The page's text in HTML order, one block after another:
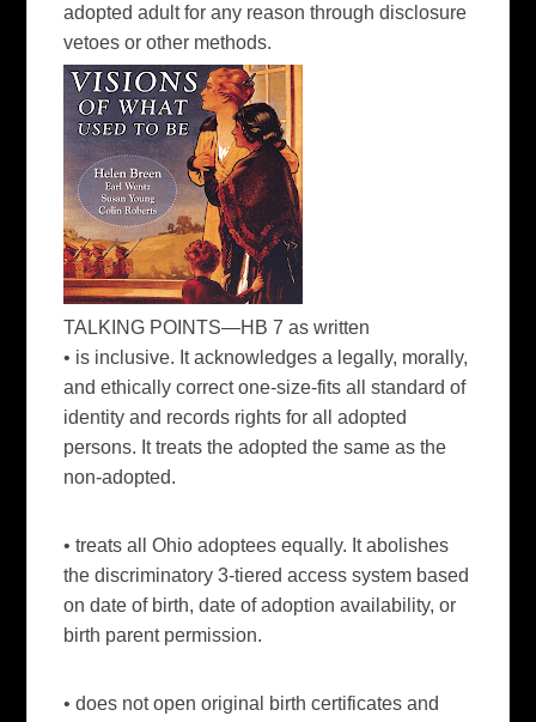
adopted adult for any reason through disclosure
vetoes or other methods.
TALKING POINTS—HB 7as written
• is inclusive. It acknowledges a legally, morally,
and ethically correct one-size-fits all standard of
identity and records rights for all adopted
persons. It treats the adopted the same as the
non-adopted.
• treats all Ohio adoptees equally. It abolishes
the discriminatory 3-tiered access system based
on date of birth, date of adoption availability, or
birth parent permission.
• does not open original birth certificates and